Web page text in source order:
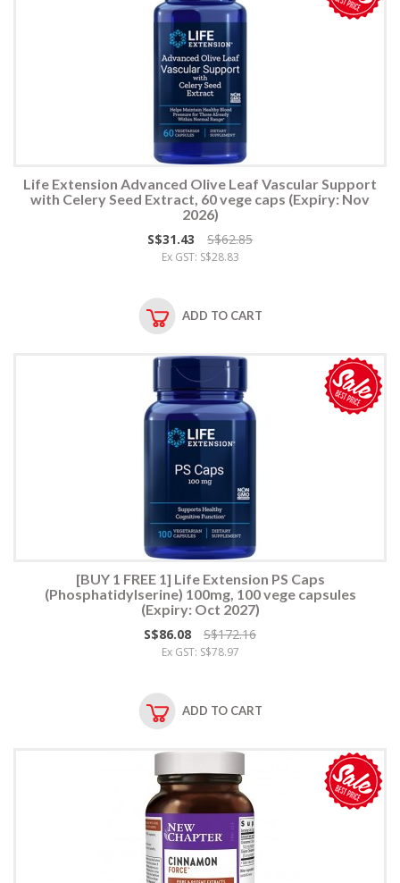
Life Extension Advanced Olive Leaf Vascular Support
with Celery Seed Extract, 60 vege caps (Expiry: Nov
2026)
S$31.43
S$62.85
Ex GST: S$28.83
ADD TO CART
[BUY 1 FREE 1] Life Extension PS Caps
(Phosphatidylserine) 100mg, 100 vege capsules
(Expiry: Oct 2027)
S$86.08
S$172.16
Ex GST: S$78.97
ADD TO CART